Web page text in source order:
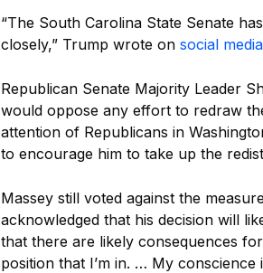
“The South Carolina State Senate
closely,” Trump wrote on social
Republican Senate Majority Leader
would oppose any effort to redraw
attention of Republicans in
to encourage him to take up the
Massey still voted against the
acknowledged that his decision will
that there are likely consequences
position that I’m in. … My conscience